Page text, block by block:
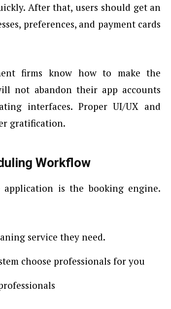
After that, users should get an
preferences, and payment cards
firms know how to make the
not abandon their app accounts
interfaces. Proper UI/UX and
gratification.
Workflow
is the booking engine.
service they need.
choose professionals for you